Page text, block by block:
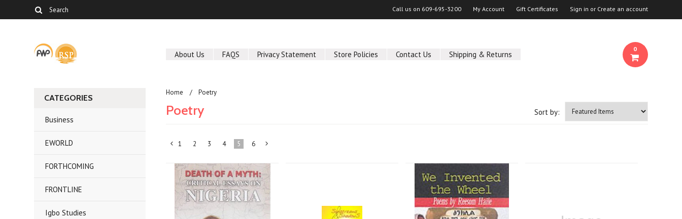
Call us on 609-695-3200 My Account Gift Certificates Sign in or Create an account
About Us FAQS Privacy Statement Store Policies Contact Us Shipping & Returns
0
CATEGORIES
Business
EWORLD
FORTHCOMING
FRONTLINE
Igbo Studies
Home Poetry
Sort by:
Poetry
Previous
1 2 3 4 5 6